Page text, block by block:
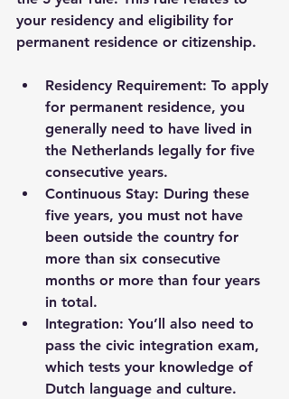
your residency and eligibility for
permanent residence or citizenship.
Residency Requirement: To apply
for permanent residence, you
generally need to have lived in
the Netherlands legally for five
consecutive years.
Continuous Stay: During these
five years, you must not have
been outside the country for
more than six consecutive
months or more than four years
in total.
Integration: You’ll also need to
pass the civic integration exam,
which tests your knowledge of
Dutch language and culture.